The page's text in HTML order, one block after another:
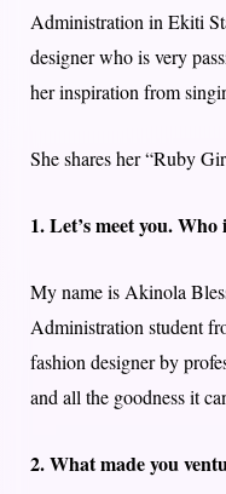
Administration in Ekiti
designer who is very
her inspiration from
She shares her “Ruby
1. Let’s meet you. Who
My name is Akinola
Administration student
fashion designer by
and all the goodness it
2. What made you